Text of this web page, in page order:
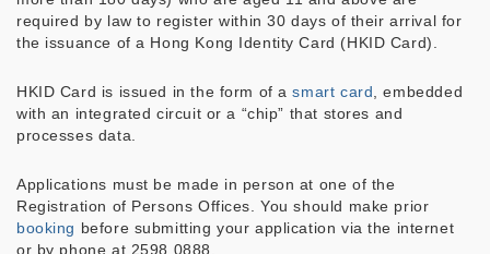
required by law to register within 30 days of their arrival for
the issuance of a Hong Kong Identity Card (HKID Card).
HKID Card is issued in the form of asmart card , embedded
with an integrated circuit or a “chip” that stores and
processes data.
Applications must be made in person at one of the
Registration of Persons Offices. You should make prior
booking before submitting your application via the internet
or by phone at 2598 0888.